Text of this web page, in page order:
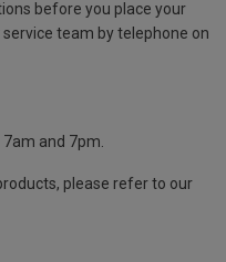
before you place your
team by telephone on
and 7pm.
please refer to our